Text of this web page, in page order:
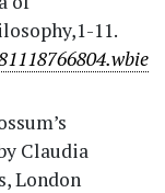
11.
Claudia
London